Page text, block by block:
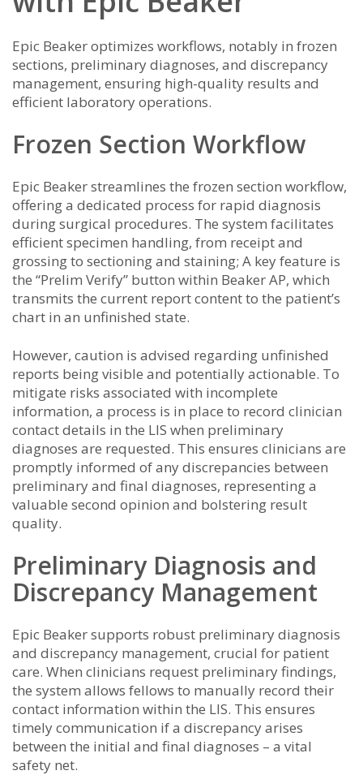
Epic Beaker optimizes workflows, notably in frozen
sections, preliminary diagnoses, and discrepancy
management, ensuring high-quality results and
efficient laboratory operations.
Frozen Section Workflow
Epic Beaker streamlines the frozen section workflow,
offering a dedicated process for rapid diagnosis
during surgical procedures. The system facilitates
efficient specimen handling, from receipt and
grossing to sectioning and staining; A key feature is
the “Prelim Verify” button within Beaker AP, which
transmits the current report content to the patient’s
chart in an unfinished state.
However, caution is advised regarding unfinished
reports being visible and potentially actionable. To
mitigate risks associated with incomplete
information, a process is in place to record clinician
contact details in the LIS when preliminary
diagnoses are requested. This ensures clinicians are
promptly informed of any discrepancies between
preliminary and final diagnoses, representing a
valuable second opinion and bolstering result
quality.
Preliminary Diagnosis and
Discrepancy Management
Epic Beaker supports robust preliminary diagnosis
and discrepancy management, crucial for patient
care. When clinicians request preliminary findings,
the system allows fellows to manually record their
contact information within the LIS. This ensures
timely communication if a discrepancy arises
between the initial and final diagnoses – a vital
safety net.